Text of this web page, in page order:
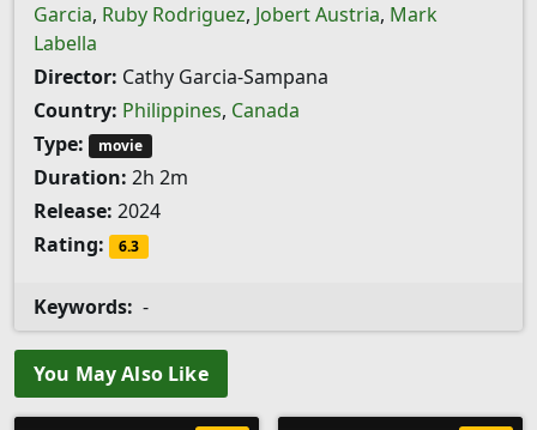
Garcia, Ruby Rodriguez, Jobert Austria, Mark
Labella
Director: Cathy Garcia-Sampana
Country: Philippines, Canada
Type:
movie
Duration: 2h 2m
Release: 2024
Rating:
6.3
Keywords: -
You May Also Like